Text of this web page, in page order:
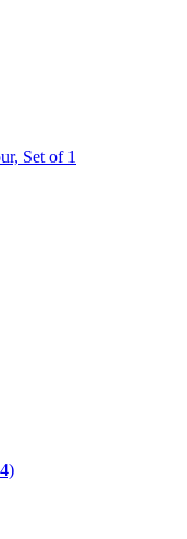
Set of 1